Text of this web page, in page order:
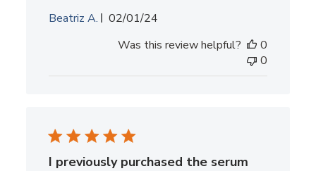
Beatriz A.
Published
02/01/24
Was this review helpful?
0
0
I previously purchased the serum